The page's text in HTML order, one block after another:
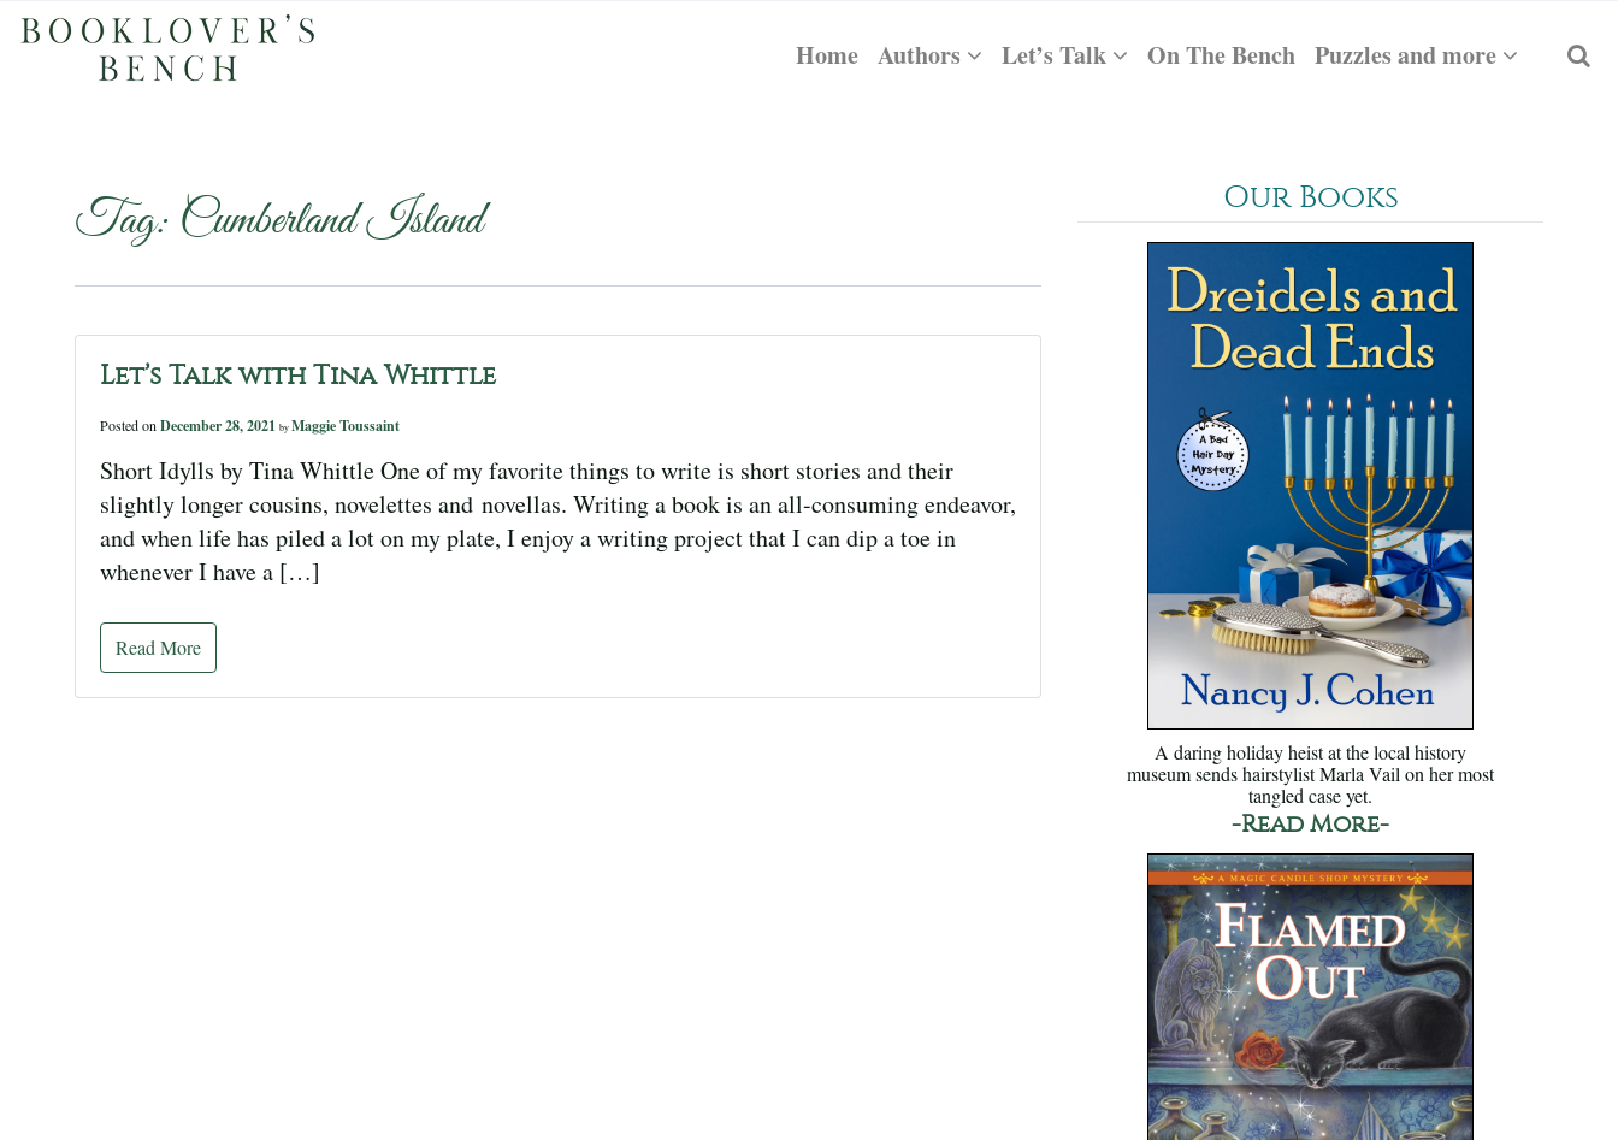
Home Authors Let’s Talk On The Bench Puzzles and more
Tag: Cumberland Island
Let’s Talk with Tina Whittle
Posted on December 28, 2021 by Maggie Toussaint
Short Idylls by Tina Whittle One of my favorite things to write is short stories and their
slightly longer cousins, novelettes and novellas. Writing a book is an all-consuming endeavor,
and when life has piled a lot on my plate, I enjoy a writing project that I can dip a toe in
whenever I have a […]
Read More
Our Books
A daring holiday heist at the local history
museum sends hairstylist Marla Vail on her most
tangled case yet.
-Read More-